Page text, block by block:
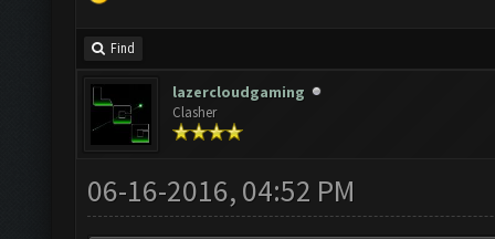
Find
lazercloudgaming
Clasher
06-16-2016, 04:52 PM